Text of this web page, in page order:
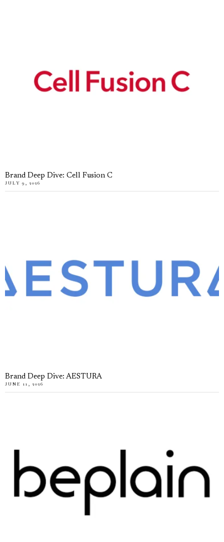
Brand Deep Dive: Cell Fusion C
JULY 9, 2026
Brand Deep Dive: AESTURA
JUNE 11, 2026